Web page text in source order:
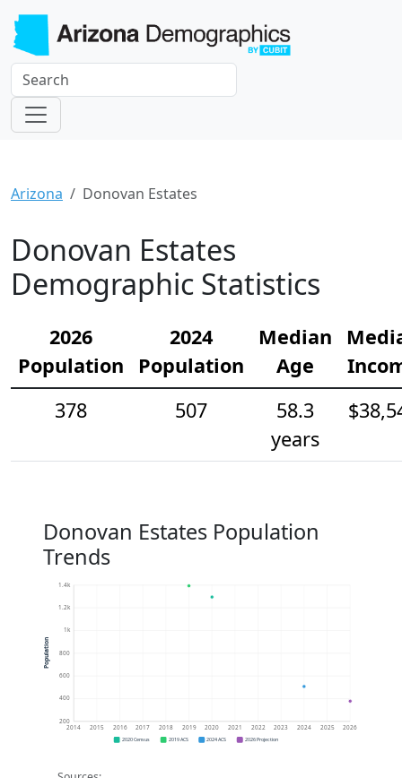
Arizona Donovan Estates
Donovan Estates
Demographic Statistics
2026
Population
2024
Population
Median
Age
378
507
58.3
years
Donovan Estates Population
Trends
200
400
600
800
1k
1.2k
1.4k
2014 2015 2016 2017 2018 2019 2020 2021 2022 2023 2024 2025 2026
Population
2020 Census 2019 ACS 2024 ACS 2026 Projection